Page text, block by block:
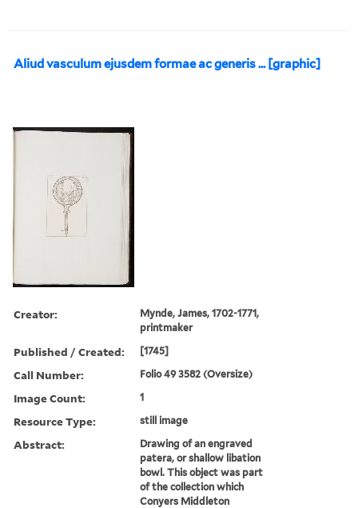
Aliud vasculum ejusdem formae ac generis ... [graphic]
Creator:
Mynde, James, 1702-1771,
printmaker
Published / Created: [1745]
Call Number: Folio 49 3582 (Oversize)
Image Count: 1
Resource Type: still image
Abstract:
Drawing of an engraved
patera, or shallow libation
bowl. This object was part
of the collection which
Conyers Middleton